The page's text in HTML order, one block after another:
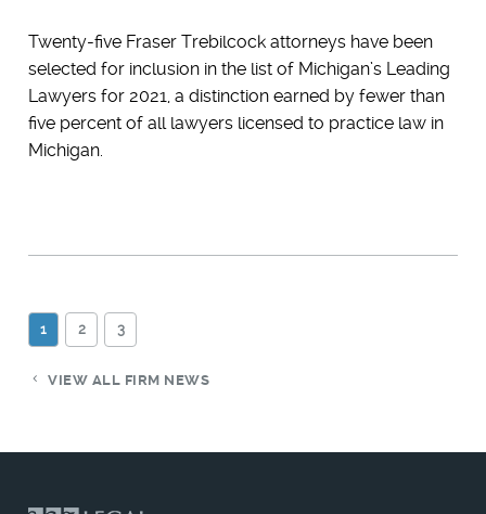
Twenty-five Fraser Trebilcock attorneys have been
selected for inclusion in the list of Michigan’s Leading
Lawyers for 2021, a distinction earned by fewer than
five percent of all lawyers licensed to practice law in
Michigan.
1 2 3
VIEW ALL FIRM NEWS